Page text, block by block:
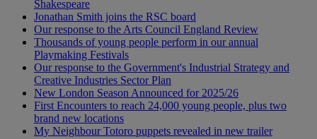
Shakespeare
Jonathan Smith joins the RSC board
Our response to the Arts Council England Review
Thousands of young people perform in our annual
Playmaking Festivals
Our response to the Government's Industrial Strategy and
Creative Industries Sector Plan
New London Season Announced for 2025/26
First Encounters to reach 24,000 young people, plus two
brand new locations
My Neighbour Totoro puppets revealed in new trailer